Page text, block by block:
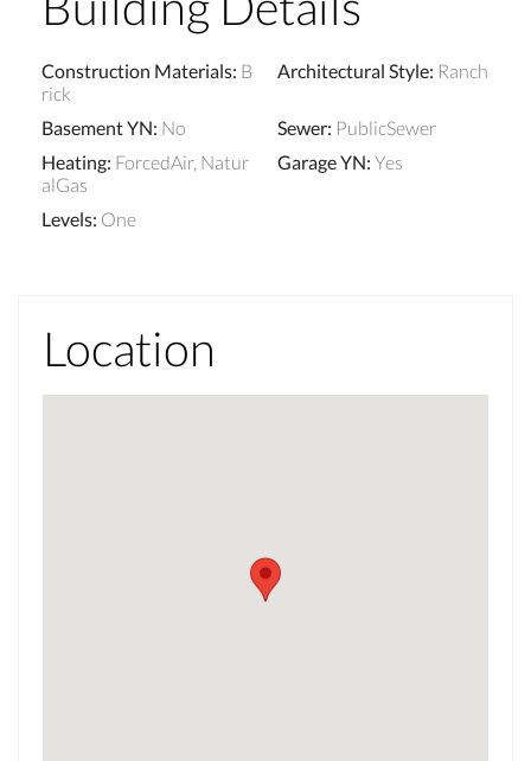
Construction Materials: B
rick
Architectural Style: Ranch
Basement YN: No Sewer: PublicSewer
Heating: ForcedAir, Natur
alGas
Garage YN: Yes
Levels: One
Location